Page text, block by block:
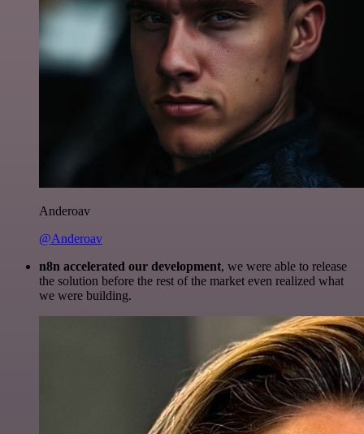
Anderoav
@Anderoav
n8n accelerated our development, we were able to release
the solution before the rest of the market even realized what
we were building.